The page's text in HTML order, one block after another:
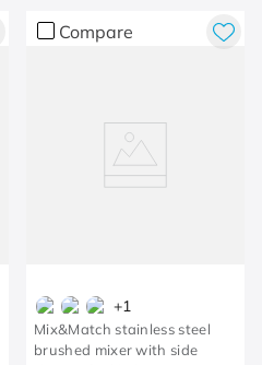
Compare
+1
Mix&Match stainless steel
brushed mixer with side